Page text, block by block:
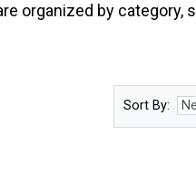
organized by
Sort By: